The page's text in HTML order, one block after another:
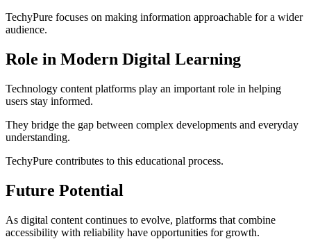
TechyPure focuses on making information approachable for a wider
audience.
Role in Modern Digital Learning
Technology content platforms play an important role in helping
users stay informed.
They bridge the gap between complex developments and everyday
understanding.
TechyPure contributes to this educational process.
Future Potential
As digital content continues to evolve, platforms that combine
accessibility with reliability have opportunities for growth.